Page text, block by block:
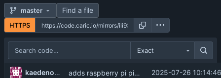
master Find a file
HTTPS
Exact
kaedenomiya adds raspberry pi pico example 2025-07-26